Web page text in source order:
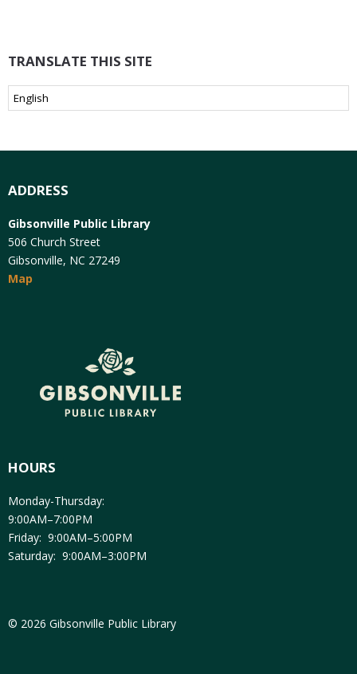
TRANSLATE THIS SITE
ADDRESS
Gibsonville Public Library
506 Church Street
Gibsonville, NC 27249
Map
HOURS
Monday-Thursday:
9:00AM–7:00PM
Friday: 9:00AM–5:00PM
Saturday: 9:00AM–3:00PM
© 2026 Gibsonville Public Library